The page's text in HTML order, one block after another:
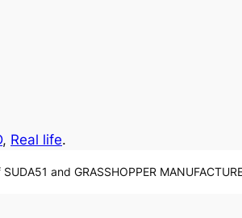
, Real life.
and GRASSHOPPER